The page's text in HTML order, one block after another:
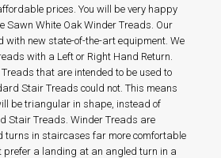
prices. You will be very happy
Sawn White Oak Winder Treads. Our
with new state-of-the-art equipment. We
with a Left or Right Hand Return.
that are intended to be used to
Stair Treads could not. This means
be triangular in shape, instead of
Stair Treads. Winder Treads are
turns in staircases far more comfortable
prefer a landing at an angled turn in a